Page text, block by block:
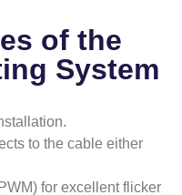
of the
System
to the cable either
for excellent flicker